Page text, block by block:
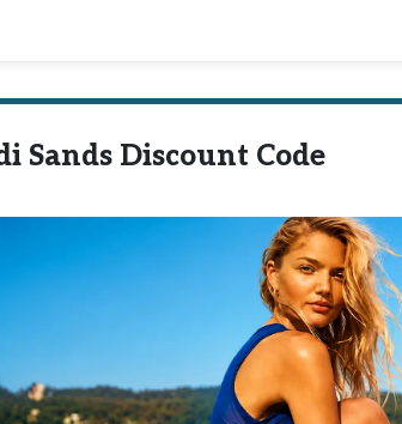
Sands Discount Code